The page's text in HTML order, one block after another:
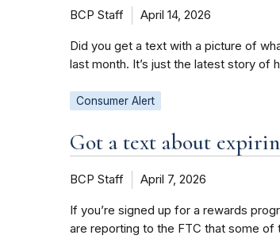
BCP Staff April 14, 2026
Did you get a text with a picture of
last month. It’s just the latest story of
Consumer Alert
Got a text about
BCP Staff April 7, 2026
If you’re signed up for a rewards
are reporting to the FTC that some of